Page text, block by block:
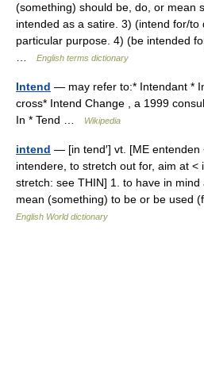
(something) should be, do, or mean
intended as a satire. 3) (intend for/
particular purpose. 4) (be intended
English terms dictionary
Intend — may refer to:* Intendant *
cross* Intend Change , a 1999
In * Tend …
Wikipedia
intend — [in tend′] vt. [ME entenden
intendere, to stretch out for, aim at <
stretch: see THIN] 1. to have in
mean (something) to be or be
English World dictionary